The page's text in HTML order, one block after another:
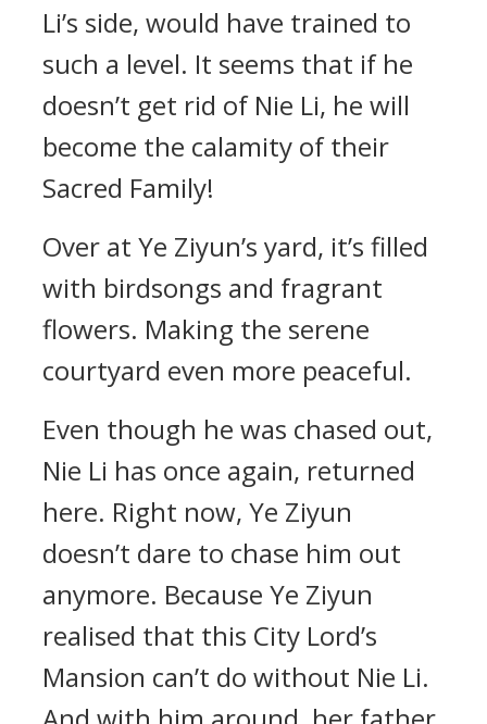
Li’s side, would have trained to
such a level. It seems that if he
doesn’t get rid of Nie Li, he will
become the calamity of their
Sacred Family!
Over at Ye Ziyun’s yard, it’s filled
with birdsongs and fragrant
flowers. Making the serene
courtyard even more peaceful.
Even though he was chased out,
Nie Li has once again, returned
here. Right now, Ye Ziyun
doesn’t dare to chase him out
anymore. Because Ye Ziyun
realised that this City Lord’s
Mansion can’t do without Nie Li.